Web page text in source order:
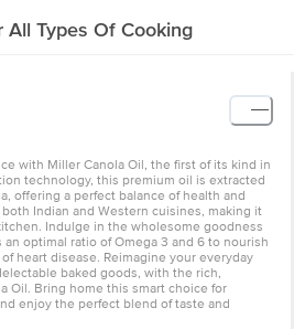
All Types Of Cooking
with Miller Canola Oil, the first of its kind in
technology, this premium oil is extracted
offering a perfect balance of health and
Indian and Western cuisines, making it
Indulge in the wholesome goodness
optimal ratio of Omega 3 and 6 to nourish
heart disease. Reimagine your everyday
baked goods, with the rich,
Oil. Bring home this smart choice for
enjoy the perfect blend of taste and